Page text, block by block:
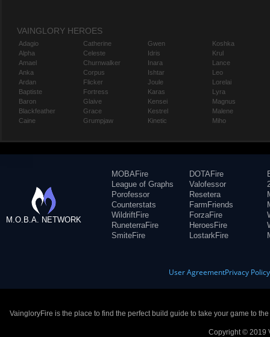
VAINGLORY HEROES
Adagio
Alpha
Amael
Anka
Ardan
Baptiste
Baron
Blackfeather
Caine
Catherine
Celeste
Churnwalker
Corpus
Flicker
Fortress
Glaive
Grace
Grumpjaw
Gwen
Idris
Inara
Ishtar
Joule
Karas
Kensei
Kestrel
Kinetic
Koshka
Krul
Lance
Leo
Lorelai
Lyra
Magnus
Malene
Miho
M.O.B.A. NETWORK
MOBAFire
League of Graphs
Porofessor
Counterstats
WildriftFire
RuneterraFire
SmiteFire
DOTAFire
Valofessor
Resetera
FarmFriends
ForzaFire
HeroesFire
LostarkFire
User AgreementPrivacy Policy
VaingloryFire is the place to find the perfect build guide to take your game to
Copyright © 2019